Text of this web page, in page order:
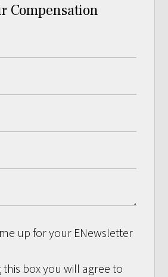
Compensation
up for your ENewsletter
this box you will agree to